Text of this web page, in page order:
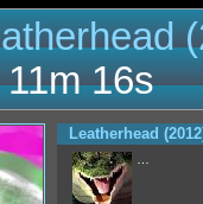
16s
Leatherhead